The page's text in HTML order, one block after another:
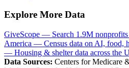
Explore More Data
GiveScope — Search 1.9M
America — Census data on AI, food,
— Housing & shelter data across the
Data Sources: Centers for Medicare